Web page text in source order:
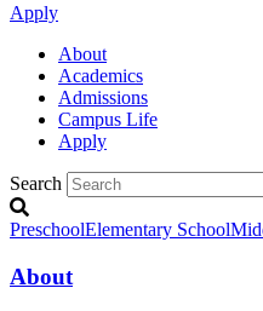
Apply
About
Academics
Admissions
Campus Life
Apply
Search
PreschoolElementary School
About